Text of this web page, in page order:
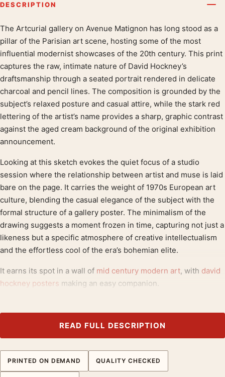
DESCRIPTION
Product description
The Artcurial gallery on Avenue Matignon has long stood as a
pillar of the Parisian art scene, hosting some of the most
influential modernist showcases of the 20th century. This print
captures the raw, intimate nature of David Hockney’s
draftsmanship through a seated portrait rendered in delicate
charcoal and pencil lines. The composition is grounded by the
subject’s relaxed posture and casual attire, while the stark red
lettering of the artist’s name provides a sharp, graphic contrast
against the aged cream background of the original exhibition
announcement.
Looking at this sketch evokes the quiet focus of a studio
session where the relationship between artist and muse is laid
bare on the page. It carries the weight of 1970s European art
culture, blending the casual elegance of the subject with the
formal structure of a gallery poster. The minimalism of the
drawing suggests a moment frozen in time, capturing not just a
likeness but a specific atmosphere of creative intellectualism
and the effortless cool of the era’s bohemian elite.
It earns its spot in a wall of mid century modern art, with david
hockney posters making an easy companion.
Product details
David Hockney Artcurial Paris Exhibition
Portrait Art Print
Formats:Unframed physical print or high-resolution
digital file
READ FULL DESCRIPTION
PRINTED ON DEMAND QUALITY CHECKED